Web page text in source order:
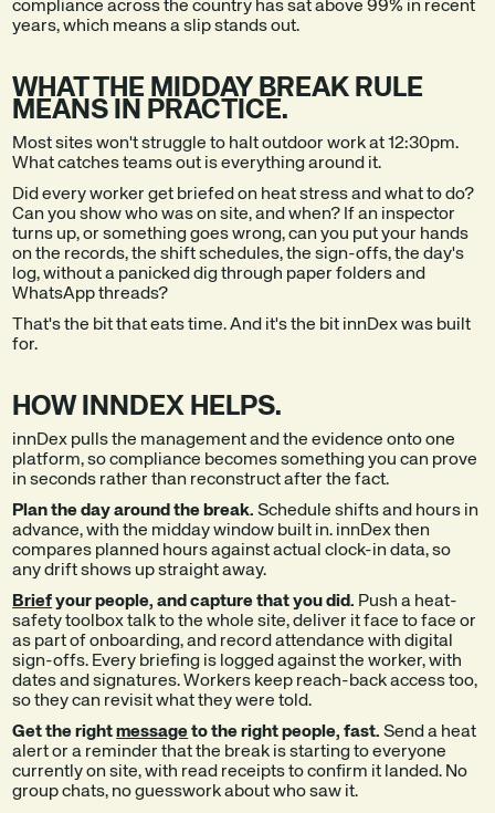
compliance across the country has sat above 99% in recent
years, which means a slip stands out.
WHAT THE MIDDAY BREAK RULE
MEANS IN PRACTICE.
Most sites won't struggle to halt outdoor work at 12:30pm.
What catches teams out is everything around it.
Did every worker get briefed on heat stress and what to do?
Can you show who was on site, and when? If an inspector
turns up, or something goes wrong, can you put your hands
on the records, the shift schedules, the sign-offs, the day's
log, without a panicked dig through paper folders and
WhatsApp threads?
That's the bit that eats time. And it's the bit innDex was built
for.
HOW INNDEX HELPS.
innDex pulls the management and the evidence onto one
platform, so compliance becomes something you can prove
in seconds rather than reconstruct after the fact.
Plan the day around the break. Schedule shifts and hours in
advance, with the midday window built in. innDex then
compares planned hours against actual clock-in data, so
any drift shows up straight away.
Briefyour people, and capture that you did. Push a heat-
safety toolbox talk to the whole site, deliver it face to face or
as part of onboarding, and record attendance with digital
sign-offs. Every briefing is logged against the worker, with
dates and signatures. Workers keep reach-back access too,
so they can revisit what they were told.
Get the rightmessageto the right people, fast. Send a heat
alert or a reminder that the break is starting to everyone
currently on site, with read receipts to confirm it landed. No
group chats, no guesswork about who saw it.